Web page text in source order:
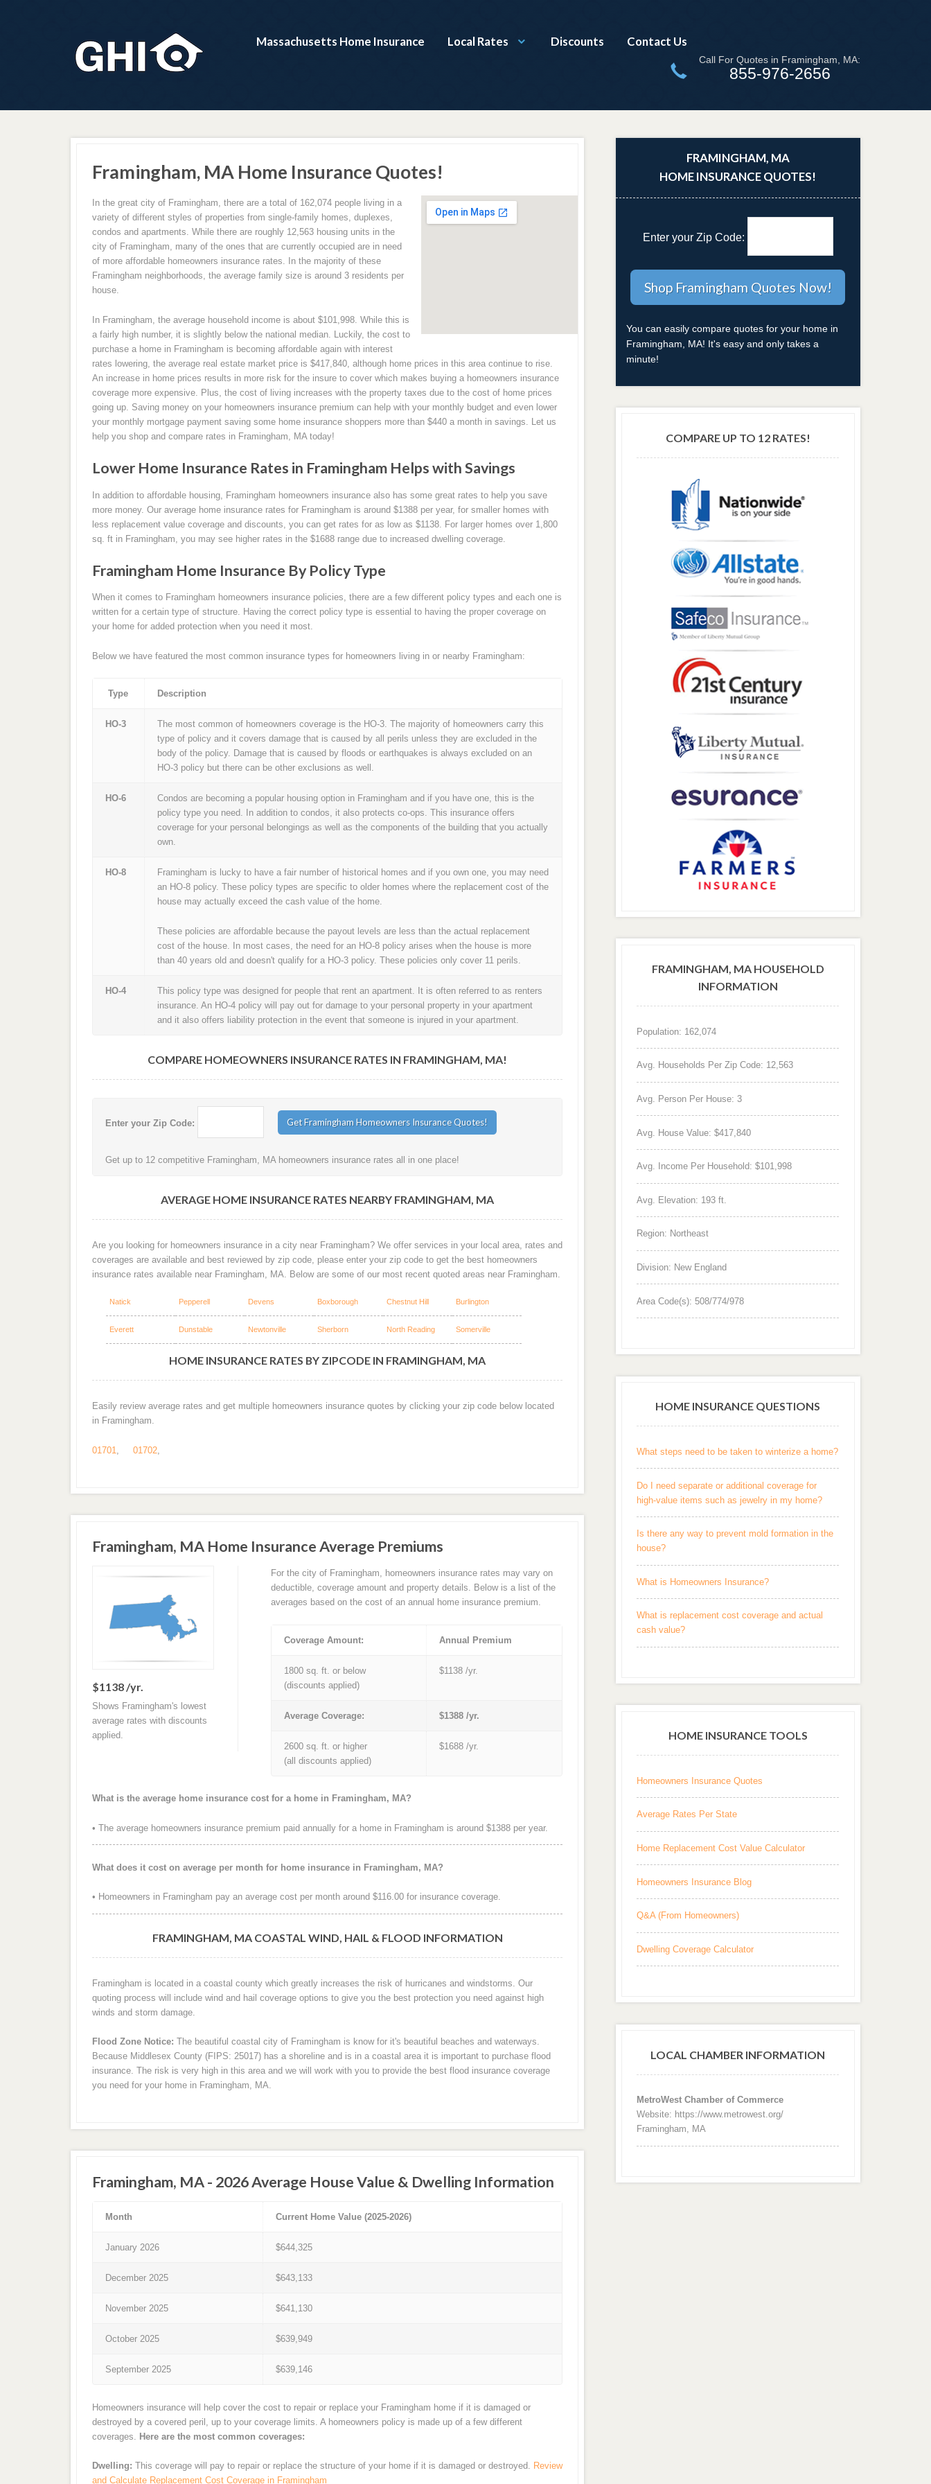
Massachusetts Home Insurance Local Rates Discounts Contact Us
Call For Quotes in Framingham, MA:
855-976-2656
Framingham, MA Home Insurance Quotes!
In the great city of Framingham, there are a total of 162,074 people living in a
variety of different styles of properties from single-family homes, duplexes,
condos and apartments. While there are roughly 12,563 housing units in the
city of Framingham, many of the ones that are currently occupied are in need
of more affordable homeowners insurance rates. In the majority of these
Framingham neighborhoods, the average family size is around 3 residents per
house.
In Framingham, the average household income is about $101,998. While this is
a fairly high number, it is slightly below the national median. Luckily, the cost to
purchase a home in Framingham is becoming affordable again with interest
rates lowering, the average real estate market price is $417,840, although home prices in this area continue to rise.
An increase in home prices results in more risk for the insure to cover which makes buying a homeowners insurance
coverage more expensive. Plus, the cost of living increases with the property taxes due to the cost of home prices
going up. Saving money on your homeowners insurance premium can help with your monthly budget and even lower
your monthly mortgage payment saving some home insurance shoppers more than $440 a month in savings. Let us
help you shop and compare rates in Framingham, MA today!
Lower Home Insurance Rates in Framingham Helps with Savings
In addition to affordable housing, Framingham homeowners insurance also has some great rates to help you save
more money. Our average home insurance rates for Framingham is around $1388 per year, for smaller homes with
less replacement value coverage and discounts, you can get rates for as low as $1138. For larger homes over 1,800
sq. ft in Framingham, you may see higher rates in the $1688 range due to increased dwelling coverage.
Framingham Home Insurance By Policy Type
When it comes to Framingham homeowners insurance policies, there are a few different policy types and each one is
written for a certain type of structure. Having the correct policy type is essential to having the proper coverage on
your home for added protection when you need it most.
Below we have featured the most common insurance types for homeowners living in or nearby Framingham:
Type Description
HO-3
The most common of homeowners coverage is the HO-3. The majority of homeowners carry this
type of policy and it covers damage that is caused by all perils unless they are excluded in the
body of the policy. Damage that is caused by floods or earthquakes is always excluded on an
HO-3 policy but there can be other exclusions as well.
HO-6
Condos are becoming a popular housing option in Framingham and if you have one, this is the
policy type you need. In addition to condos, it also protects co-ops. This insurance offers
coverage for your personal belongings as well as the components of the building that you actually
own.
HO-8
Framingham is lucky to have a fair number of historical homes and if you own one, you may need
an HO-8 policy. These policy types are specific to older homes where the replacement cost of the
house may actually exceed the cash value of the home.
These policies are affordable because the payout levels are less than the actual replacement
cost of the house. In most cases, the need for an HO-8 policy arises when the house is more
than 40 years old and doesn't qualify for a HO-3 policy. These policies only cover 11 perils.
HO-4
This policy type was designed for people that rent an apartment. It is often referred to as renters
insurance. An HO-4 policy will pay out for damage to your personal property in your apartment
and it also offers liability protection in the event that someone is injured in your apartment.
COMPARE HOMEOWNERS INSURANCE RATES IN FRAMINGHAM, MA!
Enter your Zip Code:
Get up to 12 competitive Framingham, MA homeowners insurance rates all in one place!
AVERAGE HOME INSURANCE RATES NEARBY FRAMINGHAM, MA
Are you looking for homeowners insurance in a city near Framingham? We offer services in your local area, rates and
coverages are available and best reviewed by zip code, please enter your zip code to get the best homeowners
insurance rates available near Framingham, MA. Below are some of our most recent quoted areas near Framingham.
Natick Pepperell Devens Boxborough Chestnut Hill Burlington
Everett Dunstable Newtonville Sherborn North Reading Somerville
HOME INSURANCE RATES BY ZIPCODE IN FRAMINGHAM, MA
Easily review average rates and get multiple homeowners insurance quotes by clicking your zip code below located
in Framingham.
01701 01702,
Framingham, MA Home Insurance Average Premiums
$1138 /yr.
Shows Framingham's lowest
average rates with discounts
applied.
For the city of Framingham, homeowners insurance rates may vary on
deductible, coverage amount and property details. Below is a list of the
averages based on the cost of an annual home insurance premium.
Coverage Amount: Annual Premium
1800 sq. ft. or below
(discounts applied)
$1138 /yr.
Average Coverage: $1388 /yr.
2600 sq. ft. or higher
(all discounts applied)
$1688 /yr.
What is the average home insurance cost for a home in Framingham, MA?
• The average homeowners insurance premium paid annually for a home in Framingham is around $1388 per year.
What does it cost on average per month for home insurance in Framingham, MA?
• Homeowners in Framingham pay an average cost per month around $116.00 for insurance coverage.
FRAMINGHAM, MA COASTAL WIND, HAIL & FLOOD INFORMATION
Framingham is located in a coastal county which greatly increases the risk of hurricanes and windstorms. Our
quoting process will include wind and hail coverage options to give you the best protection you need against high
winds and storm damage.
Flood Zone Notice: The beautiful coastal city of Framingham is know for it's beautiful beaches and waterways.
Because Middlesex County (FIPS: 25017) has a shoreline and is in a coastal area it is important to purchase flood
insurance. The risk is very high in this area and we will work with you to provide the best flood insurance coverage
you need for your home in Framingham, MA.
Framingham, MA - 2026 Average House Value & Dwelling Information
Month Current Home Value (2025-2026)
January 2026 $644,325
December 2025 $643,133
November 2025 $641,130
October 2025 $639,949
September 2025 $639,146
Homeowners insurance will help cover the cost to repair or replace your Framingham home if it is damaged or
destroyed by a covered peril, up to your coverage limits. A homeowners policy is made up of a few different
coverages. Here are the most common coverages:
Dwelling: This coverage will pay to repair or replace the structure of your home if it is damaged or destroyed. Review
and Calculate Replacement Cost Coverage in Framingham
FRAMINGHAM, MA
HOME INSURANCE QUOTES!
Enter your Zip Code:
You can easily compare quotes for your home in
Framingham, MA! It's easy and only takes a
minute!
COMPARE UP TO 12 RATES!
FRAMINGHAM, MA HOUSEHOLD
INFORMATION
Population: 162,074
Avg. Households Per Zip Code: 12,563
Avg. Person Per House: 3
Avg. House Value: $417,840
Avg. Income Per Household: $101,998
Avg. Elevation: 193 ft.
Region: Northeast
Division: New England
Area Code(s): 508/774/978
HOME INSURANCE QUESTIONS
What steps need to be taken to winterize a home?
Do I need separate or additional coverage for
high-value items such as jewelry in my home?
Is there any way to prevent mold formation in the
house?
What is Homeowners Insurance?
What is replacement cost coverage and actual
cash value?
HOME INSURANCE TOOLS
Homeowners Insurance Quotes
Average Rates Per State
Home Replacement Cost Value Calculator
Homeowners Insurance Blog
Q&A (From Homeowners)
Dwelling Coverage Calculator
LOCAL CHAMBER INFORMATION
MetroWest Chamber of Commerce
Website: https://www.metrowest.org/
Framingham, MA